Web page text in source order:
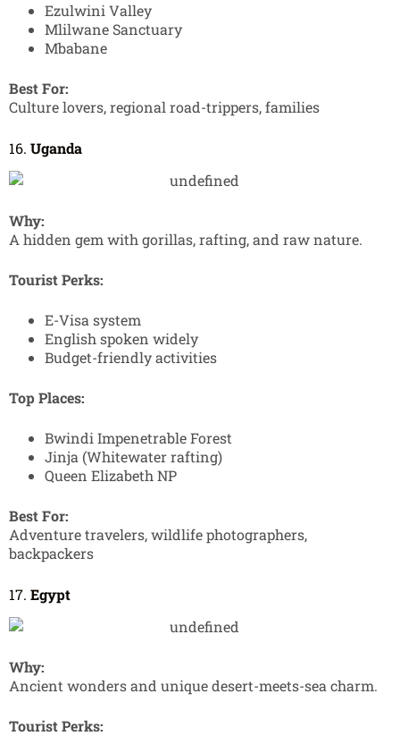
Ezulwini Valley
Mlilwane Sanctuary
Mbabane
Best For:
Culture lovers, regional road-trippers, families
16. Uganda
Why:
A hidden gem with gorillas, rafting, and raw nature.
Tourist Perks:
E-Visa system
English spoken widely
Budget-friendly activities
Top Places:
Bwindi Impenetrable Forest
Jinja (Whitewater rafting)
Queen Elizabeth NP
Best For:
Adventure travelers, wildlife photographers,
backpackers
17. Egypt
Why:
Ancient wonders and unique desert-meets-sea charm.
Tourist Perks: